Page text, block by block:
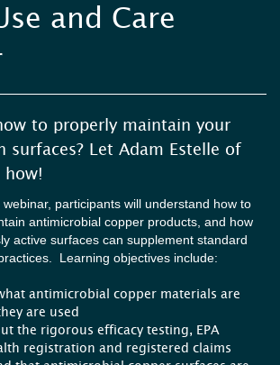
and Care
to properly maintain your
surfaces? Let Adam Estelle of
participants will understand how to
antimicrobial copper products, and how
active surfaces can supplement standard
Learning objectives include:
antimicrobial copper materials are
are used
the rigorous efficacy testing, EPA
registration and registered claims